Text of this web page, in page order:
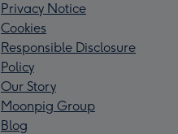
Privacy Notice
Cookies
Responsible Disclosure
Policy
Our Story
Moonpig Group
Blog